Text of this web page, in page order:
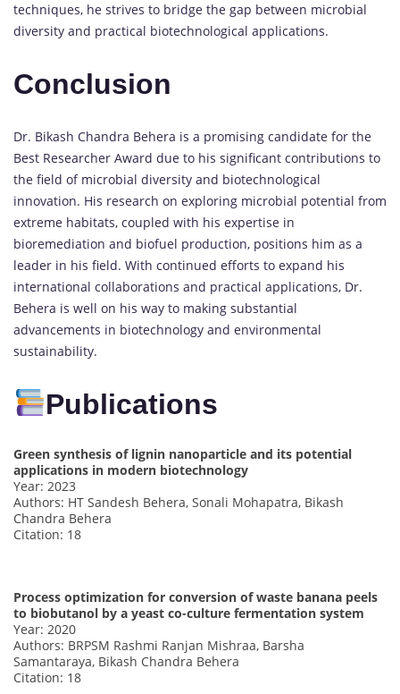
techniques, he strives to bridge the gap between microbial
diversity and practical biotechnological applications.
Conclusion
Dr. Bikash Chandra Behera is a promising candidate for the
Best Researcher Award due to his significant contributions to
the field of microbial diversity and biotechnological
innovation. His research on exploring microbial potential from
extreme habitats, coupled with his expertise in
bioremediation and biofuel production, positions him as a
leader in his field. With continued efforts to expand his
international collaborations and practical applications, Dr.
Behera is well on his way to making substantial
advancements in biotechnology and environmental
sustainability.
Publications
Green synthesis of lignin nanoparticle and its potential
applications in modern biotechnology
Year: 2023
Authors: HT Sandesh Behera, Sonali Mohapatra, Bikash
Chandra Behera
Citation: 18
Process optimization for conversion of waste banana peels
to biobutanol by a yeast co-culture fermentation system
Year: 2020
Authors: BRPSM Rashmi Ranjan Mishraa, Barsha
Samantaraya, Bikash Chandra Behera
Citation: 18